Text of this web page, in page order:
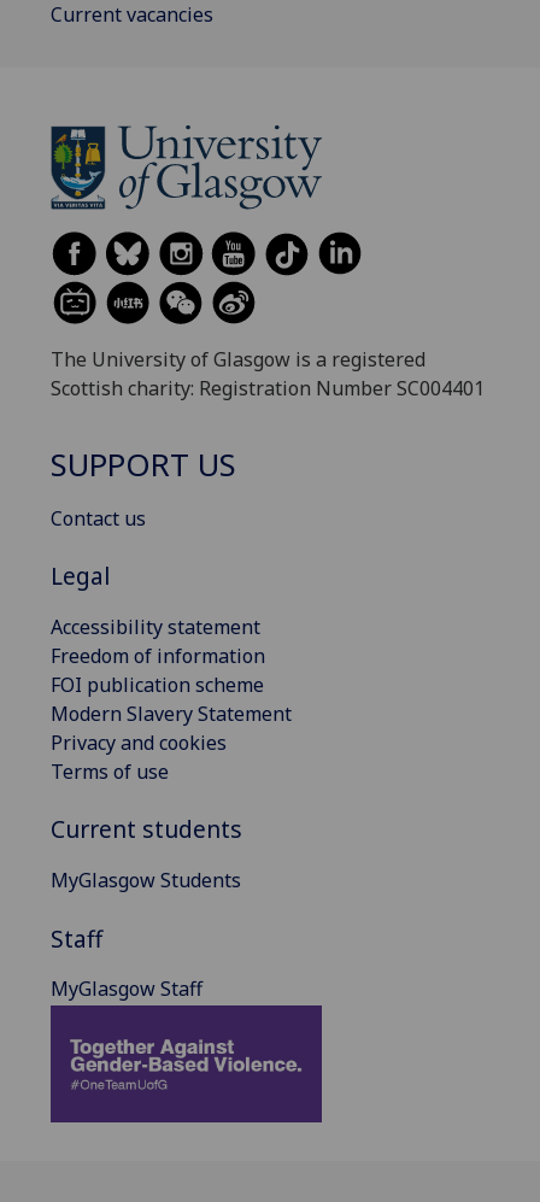
Current vacancies
The University of Glasgow is a registered
Scottish charity: Registration Number SC004401
SUPPORT US
Contact us
Legal
Accessibility statement
Freedom of information
FOI publication scheme
Modern Slavery Statement
Privacy and cookies
Terms of use
Current students
MyGlasgow Students
Staff
MyGlasgow Staff